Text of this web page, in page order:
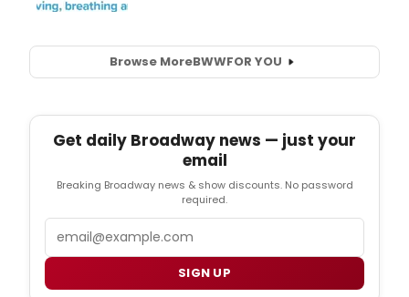
Browse MoreBWWFOR YOU
Get daily Broadway news — just your
email
Breaking Broadway news & show discounts. No password
required.
SIGN UP